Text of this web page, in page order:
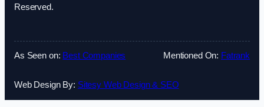
Reserved.
As Seen on: Best Companies Mentioned On: Fatrank
Web Design By: Sitesy Web Design & SEO